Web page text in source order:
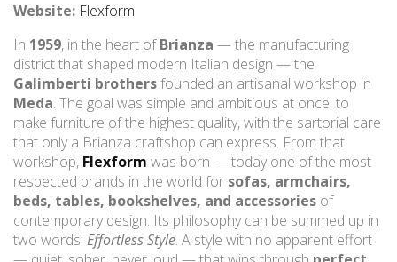
Website: Flexform
In 1959, in the heart ofBrianza — the manufacturing
district that shaped modern Italian design — the
Galimberti brothersfounded an artisanal workshop in
Meda. The goal was simple and ambitious at once: to
make furniture of the highest quality, with the sartorial care
that only a Brianza craftshop can express. From that
workshop, Flexform was born — today one of the most
respected brands in the world for sofas, armchairs,
beds, tables, bookshelves, and accessories of
contemporary design. Its philosophy can be summed up in
two words: Effortless Style. A style with no apparent effort